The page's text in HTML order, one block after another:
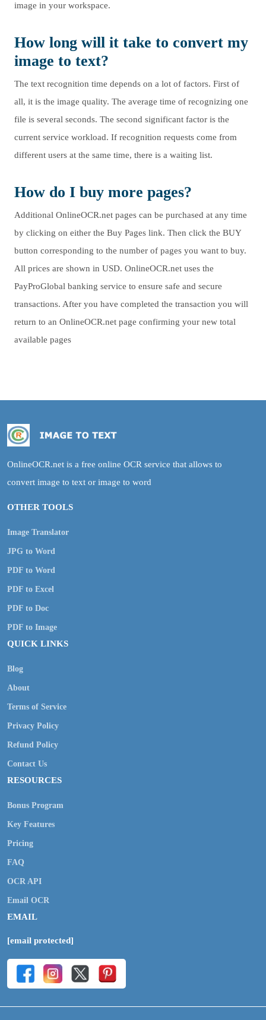
image in your workspace.
How long will it take to convert my
image to text?
The text recognition time depends on a lot of factors. First of
all, it is the image quality. The average time of recognizing one
file is several seconds. The second significant factor is the
current service workload. If recognition requests come from
different users at the same time, there is a waiting list.
How do I buy more pages?
Additional OnlineOCR.net pages can be purchased at any time
by clicking on either the Buy Pages link. Then click the BUY
button corresponding to the number of pages you want to buy.
All prices are shown in USD. OnlineOCR.net uses the
PayProGlobal banking service to ensure safe and secure
transactions. After you have completed the transaction you will
return to an OnlineOCR.net page confirming your new total
available pages
OnlineOCR.net is a free online OCR service that allows to
convert image to text or image to word
OTHER TOOLS
Image Translator
JPG to Word
PDF to Word
PDF to Excel
PDF to Doc
PDF to Image
QUICK LINKS
Blog
About
Terms of Service
Privacy Policy
Refund Policy
Contact Us
RESOURCES
Bonus Program
Key Features
Pricing
FAQ
OCR API
Email OCR
EMAIL
[email protected]